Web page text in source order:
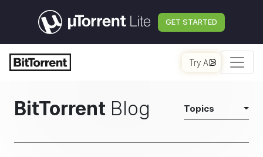
GET STARTED
Try AI
BitTorrent Blog Topics